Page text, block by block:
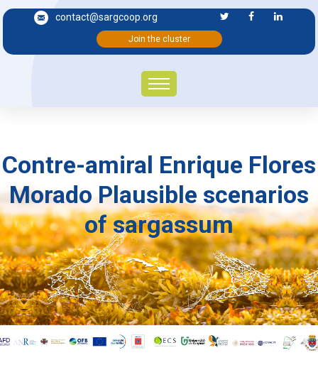
contact@sargcoop.org
Join the cluster
Contre-amiral Enrique Flores
Morado Plausible scenarios
of sargassum